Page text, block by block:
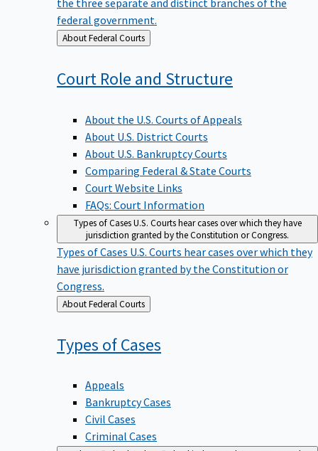
federal government.
Back
to
About Federal Courts
Court Role and Structure
About the U.S. Courts of Appeals
About U.S. District Courts
About U.S. Bankruptcy Courts
Comparing Federal & State Courts
Court Website Links
FAQs: Court Information
Types of CasesU.S. Courts hear cases over which they have
jurisdiction granted by the Constitution or Congress.
Types of Cases U.S. Courts hear cases over which they
have jurisdiction granted by the Constitution or
Congress.
Back
to
About Federal Courts
Types ofCases
Appeals
Bankruptcy Cases
Civil Cases
Criminal Cases